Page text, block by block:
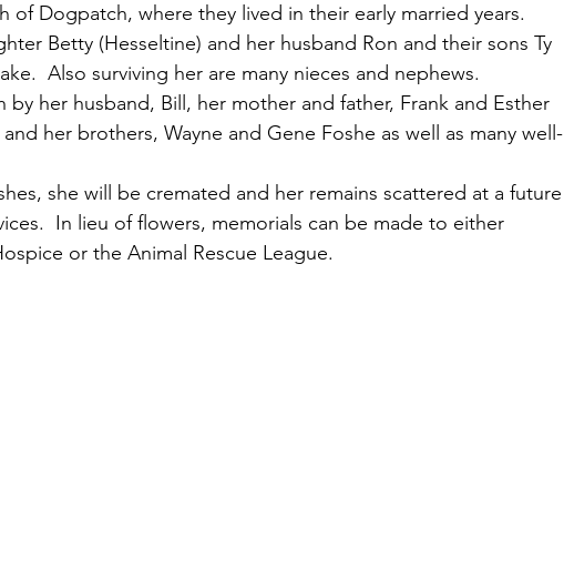
of Dogpatch, where they lived in their early married years.
Betty (Hesseltine) and her husband Ron and their sons Ty
Also surviving her are many nieces and nephews.
by her husband, Bill, her mother and father, Frank and Esther
her brothers, Wayne and Gene Foshe as well as many well-
she will be cremated and her remains scattered at a future
In lieu of flowers, memorials can be made to either
or the Animal Rescue League.